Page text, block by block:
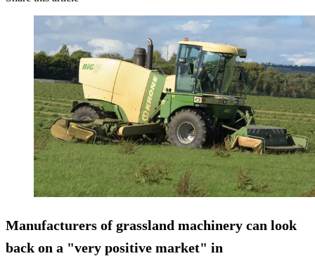
Manufacturers of grassland machinery can look
back on a "very positive market" in